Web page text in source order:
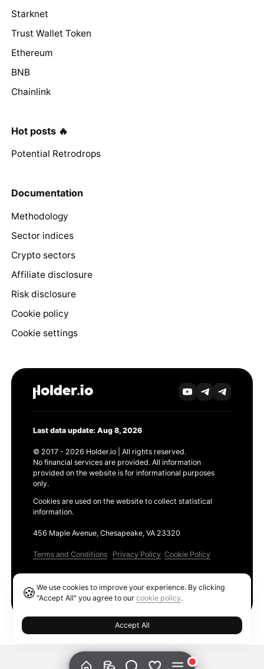
Starknet
Trust Wallet Token
Ethereum
BNB
Chainlink
Hot posts 🔥
Potential Retrodrops
Documentation
Methodology
Sector indices
Crypto sectors
Affiliate disclosure
Risk disclosure
Cookie policy
Cookie settings
Last data update: Aug 8, 2026
© 2017 - 2026 Holder.io | All rights reserved.
No financial services are provided. All information
provided on the website is for informational purposes
only.
Cookies are used on the website to collect statistical
information.
456 Maple Avenue, Chesapeake, VA 23320
Terms and Conditions Privacy Policy Cookie Policy
🍪We use cookies to improve your experience. By clicking
"Accept All" you agree to ourcookie policy.
Accept All
Ethereum GAS Tracker